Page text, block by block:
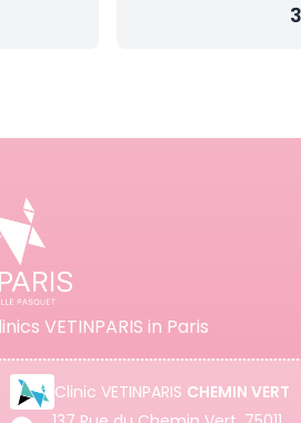
VETINPARIS in Paris
Clinic VETINPARIS CHEMIN VERT